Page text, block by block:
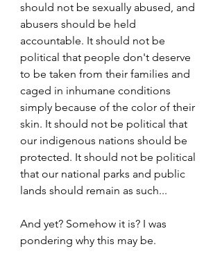
should not be sexually abused, and
abusers should be held
accountable. It should not be
political that people don't deserve
to be taken from their families and
caged in inhumane conditions
simply because of the color of their
skin. It should not be political that
our indigenous nations should be
protected. It should not be political
that our national parks and public
lands should remain as such...
And yet? Somehow it is? I was
pondering why this may be.